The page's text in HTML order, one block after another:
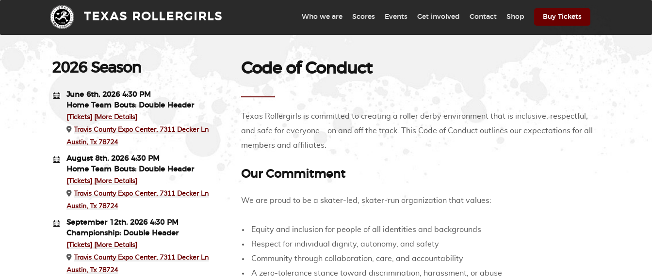
TEXAS ROLLERGIRLS Who we are Scores Events Get involved Contact Shop Buy Tickets
2026 Season
June 6th, 2026 4:30 PM
Home Team Bouts: Double Header
[Tickets]
[More Details]
Travis County Expo Center, 7311 Decker Ln
Austin, Tx 78724
August 8th, 2026 4:30 PM
Home Team Bouts: Double Header
[Tickets]
[More Details]
Travis County Expo Center, 7311 Decker Ln
Austin, Tx 78724
September 12th, 2026 4:30 PM
Championship: Double Header
[Tickets]
[More Details]
Travis County Expo Center, 7311 Decker Ln
Austin, Tx 78724
Code of Conduct
Texas Rollergirls is committed to creating a roller derby environment that is inclusive, respectful,
and safe for everyone—on and off the track. This Code of Conduct outlines our expectations for all
members and affiliates.
Our Commitment
We are proud to be a skater-led, skater-run organization that values:
Equity and inclusion for people of all identities and backgrounds
Respect for individual dignity, autonomy, and safety
Community through collaboration, care, and accountability
A zero-tolerance stance toward discrimination, harassment, or abuse